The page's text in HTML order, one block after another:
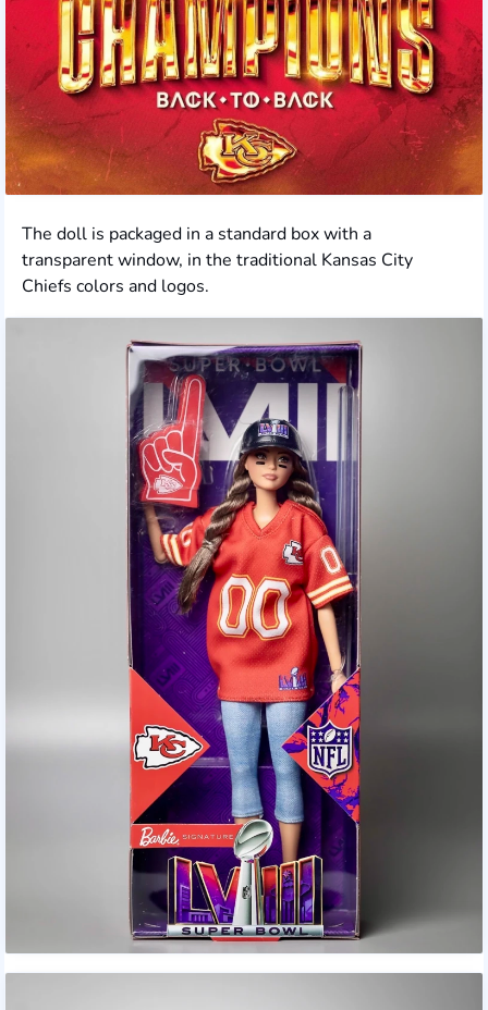
The doll is packaged in a standard box with a
transparent window, in the traditional Kansas City
Chiefs colors and logos.